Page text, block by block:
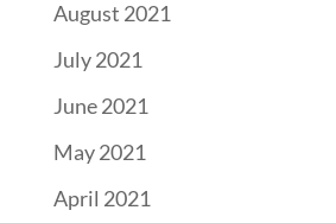
August 2021
July 2021
June 2021
May 2021
April 2021